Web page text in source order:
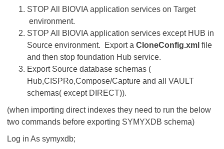
STOP All BIOVIA application services on Target
environment.
STOP All BIOVIA application services except HUB in
Source environment. Export a CloneConfig.xml file
and then stop foundation Hub service.
Export Source database schemas (
Hub,CISPRo,Compose/Capture and all VAULT
schemas( except DIRECT)).
(when importing direct indexes they need to run the below
two commands before exporting SYMYXDB schema)
Log in As symyxdb;